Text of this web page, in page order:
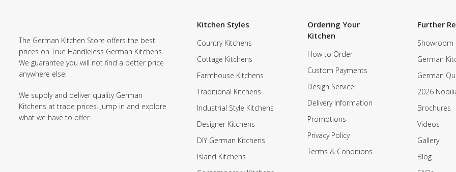
The German Kitchen Store offers the best
prices on True Handleless German Kitchens.
We guarantee you will not find a better price
anywhere else!
We supply and deliver quality German
Kitchens at trade prices. Jump in and explore
what we have to offer.
Kitchen Styles
Country Kitchens
Cottage Kitchens
Farmhouse Kitchens
Traditional Kitchens
Industrial Style Kitchens
Designer Kitchens
DIY German Kitchens
Island Kitchens
Ordering Your
Kitchen
How to Order
Custom Payments
Design Service
Delivery Information
Promotions
Privacy Policy
Terms & Conditions
Further
Showroom
German
German
2026
Brochures
Videos
Gallery
Blog